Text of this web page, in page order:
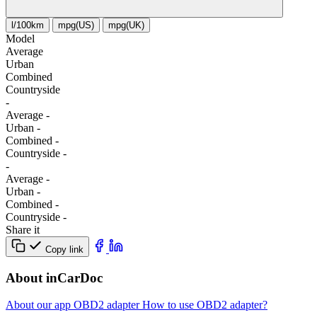
l/100km mpg(US) mpg(UK)
Model
Average
Urban
Combined
Сountryside
-
Average -
Urban -
Combined -
Сountryside -
-
Average -
Urban -
Combined -
Сountryside -
Share it
Copy link
About inCarDoc
About our app OBD2 adapterHow to use OBD2 adapter?